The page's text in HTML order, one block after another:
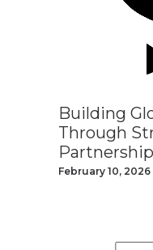
Building
Through
February 10, 2026